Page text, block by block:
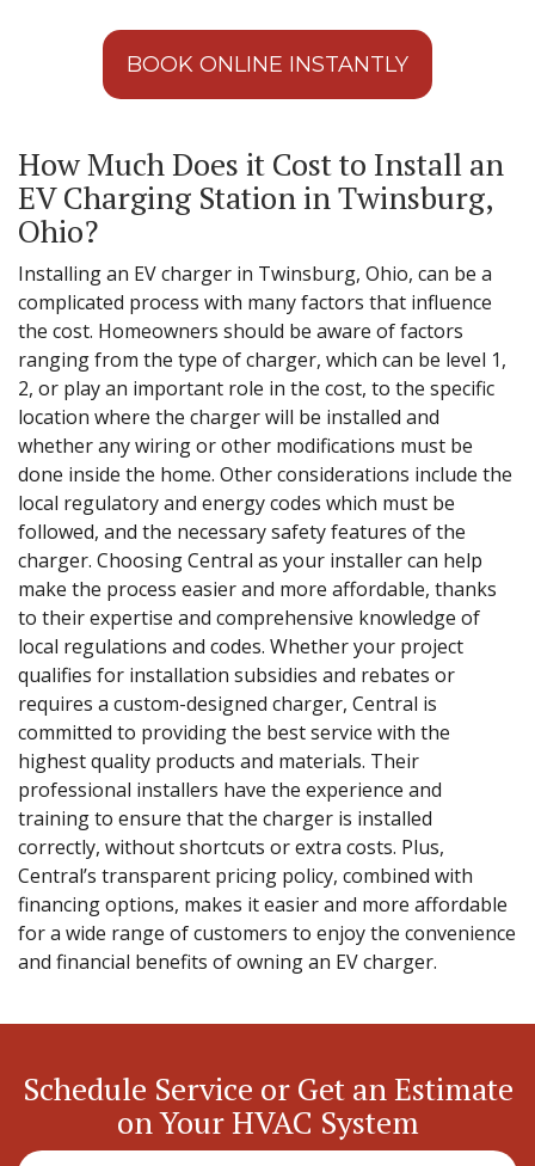
BOOK ONLINE INSTANTLY
How Much Does it Cost to Install an
EV Charging Station in Twinsburg,
Ohio?
Installing an EV charger in Twinsburg, Ohio, can be a
complicated process with many factors that influence
the cost. Homeowners should be aware of factors
ranging from the type of charger, which can be level 1,
2, or play an important role in the cost, to the specific
location where the charger will be installed and
whether any wiring or other modifications must be
done inside the home. Other considerations include the
local regulatory and energy codes which must be
followed, and the necessary safety features of the
charger. Choosing Central as your installer can help
make the process easier and more affordable, thanks
to their expertise and comprehensive knowledge of
local regulations and codes. Whether your project
qualifies for installation subsidies and rebates or
requires a custom-designed charger, Central is
committed to providing the best service with the
highest quality products and materials. Their
professional installers have the experience and
training to ensure that the charger is installed
correctly, without shortcuts or extra costs. Plus,
Central’s transparent pricing policy, combined with
financing options, makes it easier and more affordable
for a wide range of customers to enjoy the convenience
and financial benefits of owning an EV charger.
Schedule Service or Get an Estimate
on Your HVAC System